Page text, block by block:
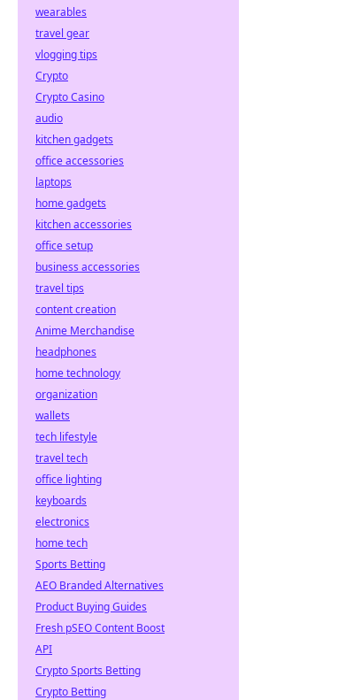
wearables
travel gear
vlogging tips
Crypto
Crypto Casino
audio
kitchen gadgets
office accessories
laptops
home gadgets
kitchen accessories
office setup
business accessories
travel tips
content creation
Anime Merchandise
headphones
home technology
organization
wallets
tech lifestyle
travel tech
office lighting
keyboards
electronics
home tech
Sports Betting
AEO Branded Alternatives
Product Buying Guides
Fresh pSEO Content Boost
API
Crypto Sports Betting
Crypto Betting